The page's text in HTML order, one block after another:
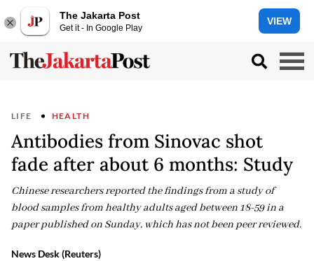
The Jakarta Post
Get it - In Google Play
VIEW
LIFE HEALTH
Antibodies from Sinovac shot
fade after about 6 months: Study
Chinese researchers reported the findings from a study of
blood samples from healthy adults aged between 18-59 in a
paper published on Sunday, which has not been peer reviewed.
News Desk (Reuters)